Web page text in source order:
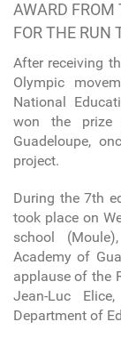
AWARD FROM
FOR THE RUN
After receiving
Olympic
National
won the prize
Guadeloupe,
project.
During the 7th
took place on
school
Academy of
applause of the
Jean-Luc
Department of